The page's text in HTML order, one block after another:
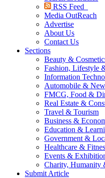
RSS Feed
Media OutReach
Advertise
About Us
Contact Us
Sections
Beauty &
Fashion, Lifestyle
Information
Automobile &
FMCG, Food &
Real Estate &
Travel & Tourism
Business &
Education &
Government &
Healthcare &
Events &
Charity, Humanity
Submit Article